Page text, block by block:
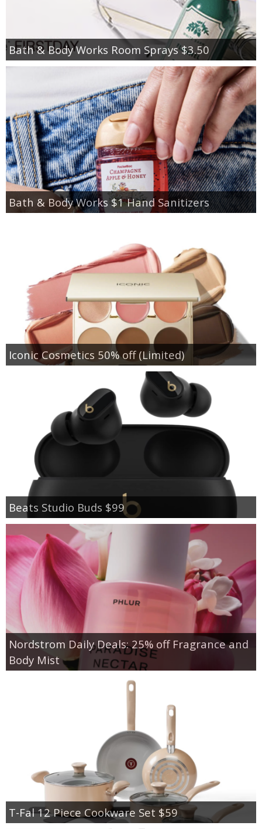
Bath & Body Works Room Sprays $3.50
Bath & Body Works $1 Hand Sanitizers
Iconic Cosmetics 50% off (Limited)
Beats Studio Buds $99
Nordstrom Daily Deals: 25% off Fragrance and
Body Mist
T-Fal 12 Piece Cookware Set $59